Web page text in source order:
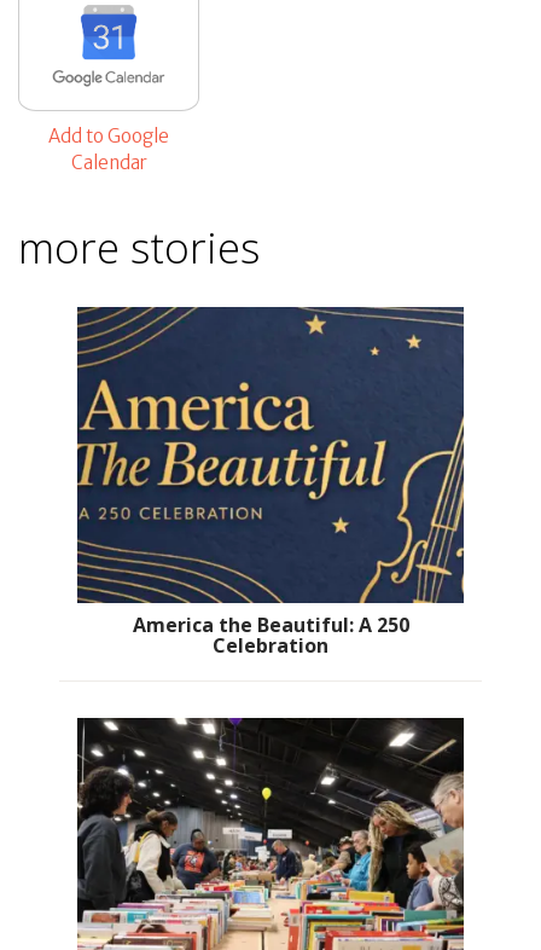
Add to Google
Calendar
more stories
America the Beautiful: A 250
Celebration